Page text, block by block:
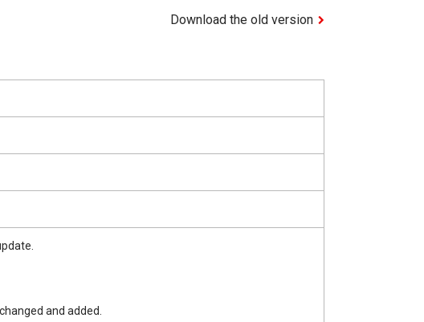
Download the old version
and added.